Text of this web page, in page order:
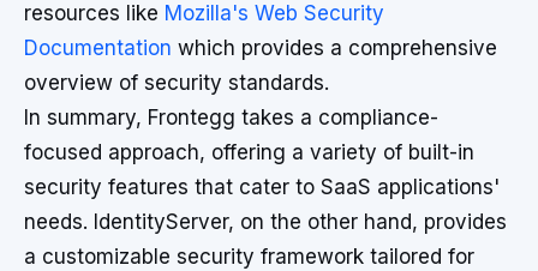
resources like Mozilla's Web Security
Documentation which provides a comprehensive
overview of security standards.
In summary, Frontegg takes a compliance-
focused approach, offering a variety of built-in
security features that cater to SaaS applications'
needs. IdentityServer, on the other hand, provides
a customizable security framework tailored for